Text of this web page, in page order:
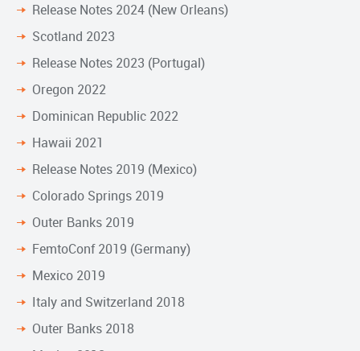
Release Notes 2024 (New Orleans)
Scotland 2023
Release Notes 2023 (Portugal)
Oregon 2022
Dominican Republic 2022
Hawaii 2021
Release Notes 2019 (Mexico)
Colorado Springs 2019
Outer Banks 2019
FemtoConf 2019 (Germany)
Mexico 2019
Italy and Switzerland 2018
Outer Banks 2018